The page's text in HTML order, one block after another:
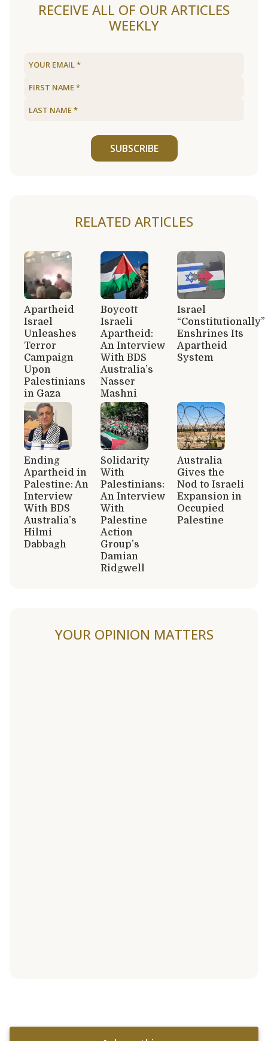
RECEIVE ALL OF OUR ARTICLES
WEEKLY
SUBSCRIBE
RELATED ARTICLES
Apartheid
Israel
Unleashes
Terror
Campaign
Upon
Palestinians
in Gaza
Boycott
Israeli
Apartheid:
An Interview
With BDS
Australia’s
Nasser
Mashni
Israel
“Constitutionally”
Enshrines Its
Apartheid
System
Ending
Apartheid in
Palestine: An
Interview
With BDS
Australia’s
Hilmi
Dabbagh
Solidarity
With
Palestinians:
An Interview
With
Palestine
Action
Group’s
Damian
Ridgwell
Australia
Gives the
Nod to Israeli
Expansion in
Occupied
Palestine
YOUR OPINION MATTERS